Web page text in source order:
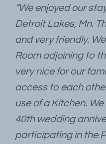
“We enjoyed our
Detroit Lakes, Mn.
and very friendly.
Room adjoining to
very nice for our
access to each
use of a Kitchen.
40th wedding
participating in the